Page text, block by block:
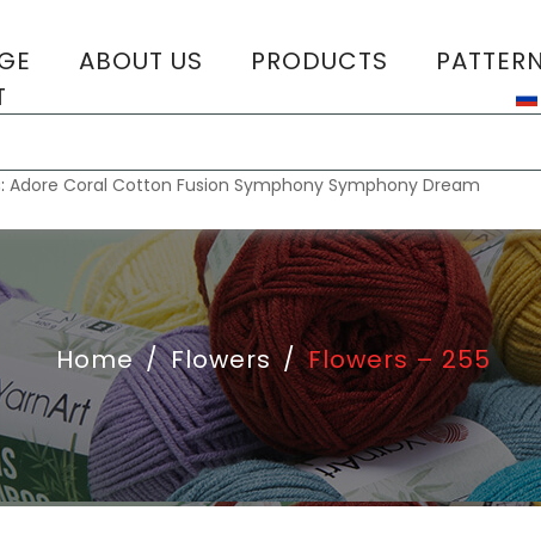
ABOUT US PRODUCTS
Adore Coral Cotton Fusion Symphony Symphony Dream
Home / Flowers / Flowers – 255